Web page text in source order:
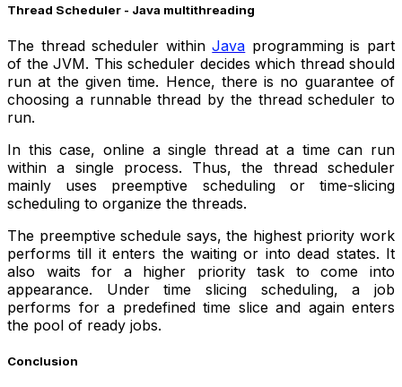
Thread Scheduler - Java multithreading
The thread scheduler withinJava programming is part
of the JVM. This scheduler decides which thread should
run at the given time. Hence, there is no guarantee of
choosing a runnable thread by the thread scheduler to
run.
In this case, online a single thread at a time can run
within a single process. Thus, the thread scheduler
mainly uses preemptive scheduling or time-slicing
scheduling to organize the threads.
The preemptive schedule says, the highest priority work
performs till it enters the waiting or into dead states. It
also waits for a higher priority task to come into
appearance. Under time slicing scheduling, a job
performs for a predefined time slice and again enters
the pool of ready jobs.
Conclusion